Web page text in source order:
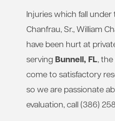
Injuries which fall
Chanfrau, Sr., William
have been hurt at
serving Bunnell, FL,
come to satisfactory
so we are passionate
evaluation, call (386)